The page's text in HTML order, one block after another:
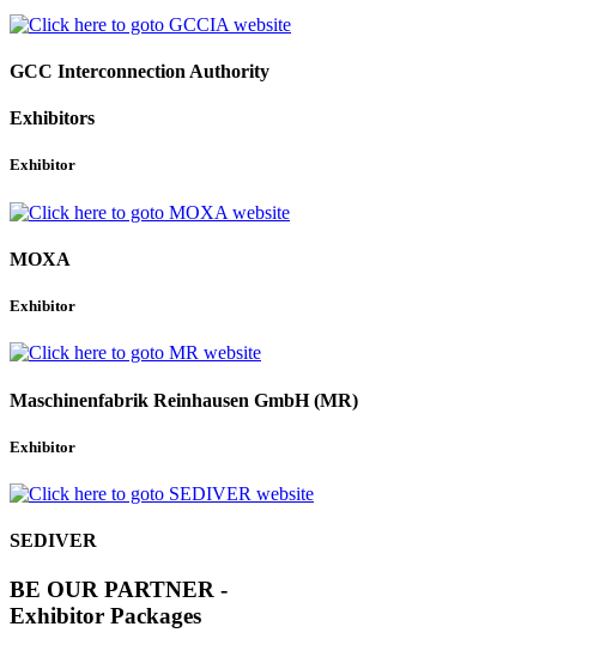
GCC Interconnection Authority
Exhibitors
Exhibitor
MOXA
Exhibitor
Maschinenfabrik Reinhausen GmbH (MR)
Exhibitor
SEDIVER
BE OUR PARTNER -
Exhibitor Packages